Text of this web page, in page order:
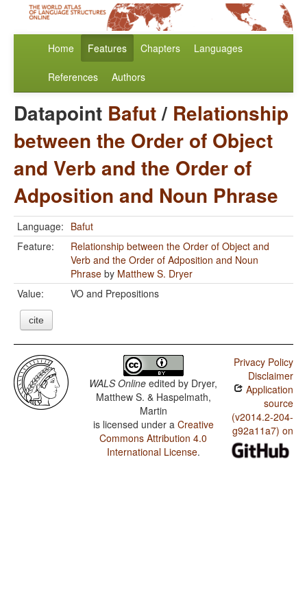
Home Features Chapters Languages
References Authors
Datapoint Bafut/ Relationship
between the Order of Object
and Verb and the Order of
Adposition and Noun Phrase
Language: Bafut
Feature:
Relationship between the Order of Object and
Verb and the Order of Adposition and Noun
Phrase by Matthew S. Dryer
Value:
VO and Prepositions
cite
WALS Online edited by Dryer,
Matthew S. & Haspelmath,
Martin
is licensed under a Creative
Commons Attribution 4.0
International License.
Privacy Policy
Disclaimer
Application
source
(v2014.2-204-
g92a11a7) on